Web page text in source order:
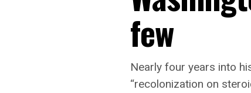
few
Nearly four years into
“recolonization on